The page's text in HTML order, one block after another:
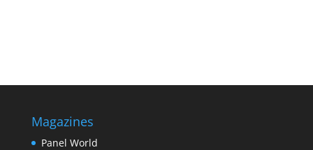
Magazines
Panel World